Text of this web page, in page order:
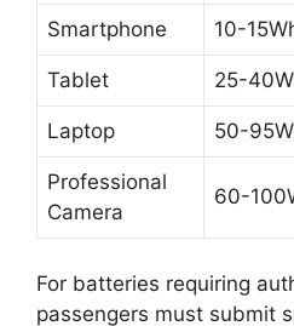
Smartphone 10-
Tablet 25-
Laptop 50-
Professional
Camera
60-
For batteries requiring
passengers must submit